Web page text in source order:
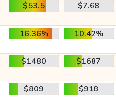
$53.5 $7.68
16.36% 10.42%
$1480 $1687
$809 $918